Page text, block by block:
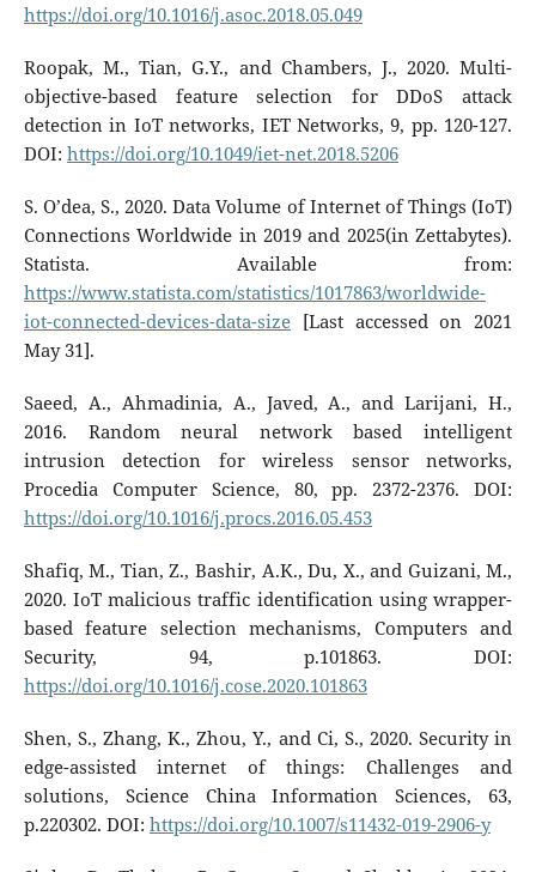
https://doi.org/10.1016/j.asoc.2018.05.049
Roopak, M., Tian, G.Y., and Chambers, J., 2020. Multi-
objective-based feature selection for DDoS attack
detection in IoT networks, IET Networks, 9, pp. 120-127.
DOI: https://doi.org/10.1049/iet-net.2018.5206
S. O’dea, S., 2020. Data Volume of Internet of Things (IoT)
Connections Worldwide in 2019 and 2025(in Zettabytes).
Statista. Available from:
https://www.statista.com/statistics/1017863/worldwide-
iot-connected-devices-data-size[Last accessed on 2021
May 31].
Saeed, A., Ahmadinia, A., Javed, A., and Larijani, H.,
2016. Random neural network based intelligent
intrusion detection for wireless sensor networks,
Procedia Computer Science, 80, pp. 2372-2376. DOI:
https://doi.org/10.1016/j.procs.2016.05.453
Shafiq, M., Tian, Z., Bashir, A.K., Du, X., and Guizani, M.,
2020. IoT malicious traffic identification using wrapper-
based feature selection mechanisms, Computers and
Security, 94, p.101863. DOI:
https://doi.org/10.1016/j.cose.2020.101863
Shen, S., Zhang, K., Zhou, Y., and Ci, S., 2020. Security in
edge-assisted internet of things: Challenges and
solutions, Science China Information Sciences, 63,
p.220302. DOI: https://doi.org/10.1007/s11432-019-2906-y